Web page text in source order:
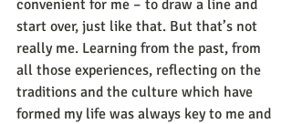
convenient for me – to draw a line and
start over, just like that. But that’s not
really me. Learning from the past, from
all those experiences, reflecting on the
traditions and the culture which have
formed my life was always key to me and